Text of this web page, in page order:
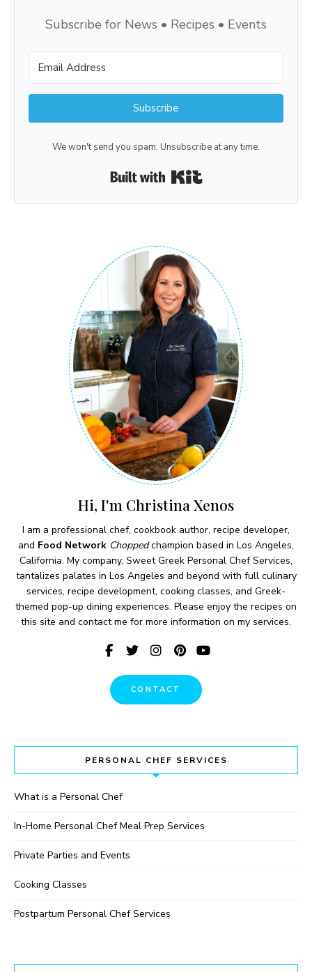
Subscribe for News • Recipes • Events
Subscribe
We won't send you spam. Unsubscribe at any time.
Hi, I'm Christina Xenos
I am a professional chef, cookbook author, recipe developer,
and Food Network Choppedchampion based in Los Angeles,
California. My company, Sweet Greek Personal Chef Services,
tantalizes palates in Los Angeles and beyond with full culinary
services, recipe development, cooking classes, and Greek-
themed pop-up dining experiences. Please enjoy the recipes on
this site and contact me for more information on my services.
CONTACT
PERSONAL CHEF SERVICES
What is a Personal Chef
In-Home Personal Chef Meal Prep Services
Private Parties and Events
Cooking Classes
Postpartum Personal Chef Services